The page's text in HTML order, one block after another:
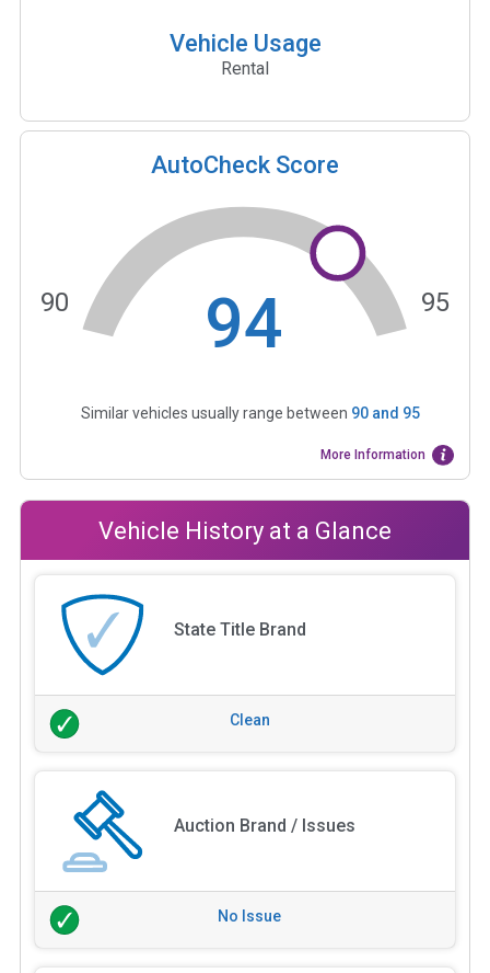
Vehicle Usage
Rental
AutoCheck Score
94
90 95
Similar vehicles usually range between 90and 95
More Information
Vehicle History at a Glance
State Title Brand
Clean
Auction Brand / Issues
No Issue